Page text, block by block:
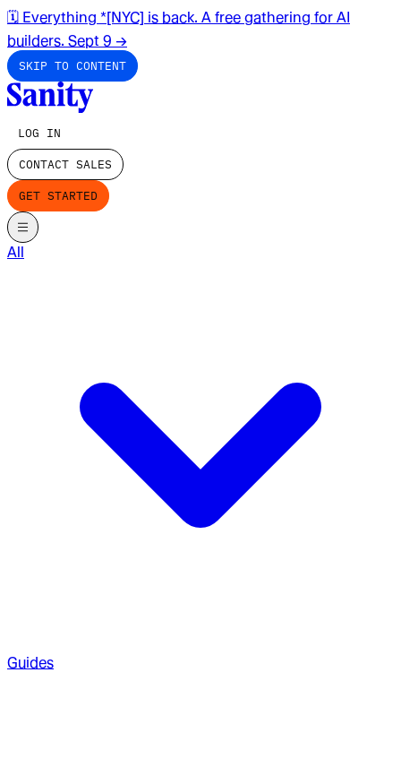
🗓️ Everything *[NYC] is back. A free gathering for AI
builders. Sept 9 →
SKIP TO CONTENT
LOG IN
CONTACT SALES
GET STARTED
All
Guides